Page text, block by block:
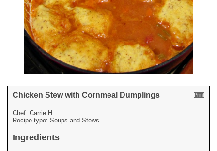
Print
Chicken Stew with Cornmeal Dumplings
Chef: Carrie H
Recipe type: Soups and Stews
Ingredients